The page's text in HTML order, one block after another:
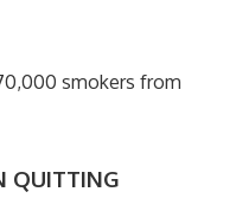
smokers from
QUITTING